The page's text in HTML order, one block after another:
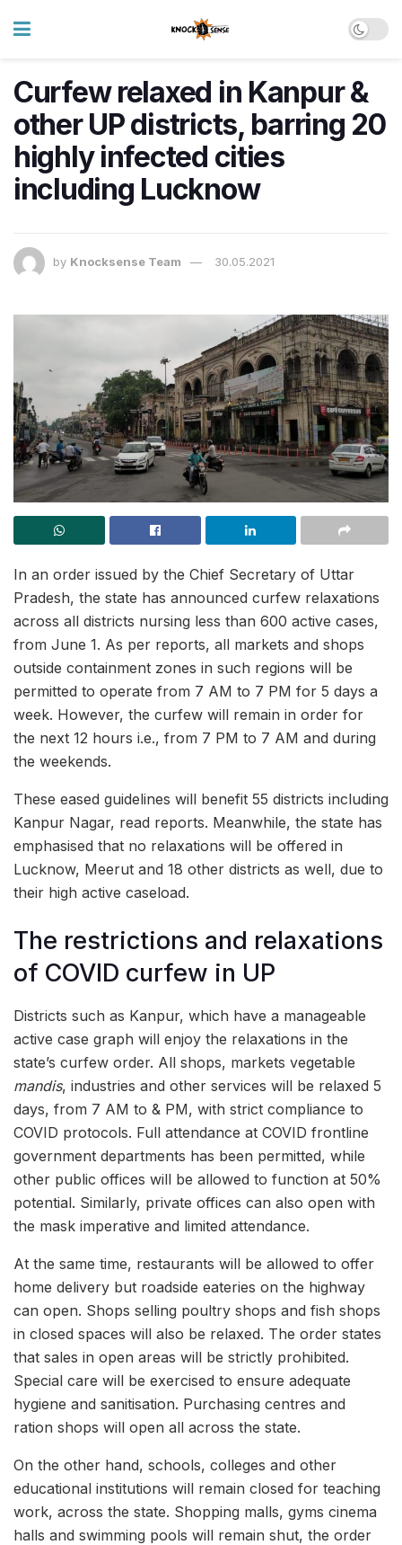
Curfew relaxed in Kanpur &
other UP districts, barring 20
highly infected cities
including Lucknow
by Knocksense Team 30.05.2021
In an order issued by the Chief Secretary of Uttar
Pradesh, the state has announced curfew relaxations
across all districts nursing less than 600 active cases,
from June 1. As per reports, all markets and shops
outside containment zones in such regions will be
permitted to operate from 7 AM to 7 PM for 5 days a
week. However, the curfew will remain in order for
the next 12 hours i.e., from 7 PM to 7 AM and during
the weekends.
These eased guidelines will benefit 55 districts including
Kanpur Nagar, read reports. Meanwhile, the state has
emphasised that no relaxations will be offered in
Lucknow, Meerut and 18 other districts as well, due to
their high active caseload.
The restrictions and relaxations
of COVID curfew in UP
Districts such as Kanpur, which have a manageable
active case graph will enjoy the relaxations in the
state’s curfew order. All shops, markets vegetable
mandis, industries and other services will be relaxed 5
days, from 7 AM to & PM, with strict compliance to
COVID protocols. Full attendance at COVID frontline
government departments has been permitted, while
other public offices will be allowed to function at 50%
potential. Similarly, private offices can also open with
the mask imperative and limited attendance.
At the same time, restaurants will be allowed to offer
home delivery but roadside eateries on the highway
can open. Shops selling poultry shops and fish shops
in closed spaces will also be relaxed. The order states
that sales in open areas will be strictly prohibited.
Special care will be exercised to ensure adequate
hygiene and sanitisation. Purchasing centres and
ration shops will open all across the state.
On the other hand, schools, colleges and other
educational institutions will remain closed for teaching
work, across the state. Shopping malls, gyms cinema
halls and swimming pools will remain shut, the order